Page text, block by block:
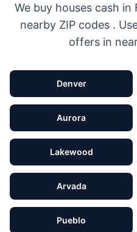
We buy houses cash in
nearby ZIP codes .
offers in
Denver
Aurora
Lakewood
Arvada
Pueblo